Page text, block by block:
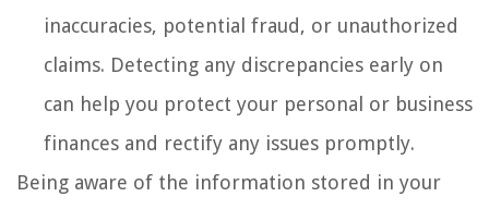
inaccuracies, potential fraud, or unauthorized
claims. Detecting any discrepancies early on
can help you protect your personal or business
finances and rectify any issues promptly.
Being aware of the information stored in your